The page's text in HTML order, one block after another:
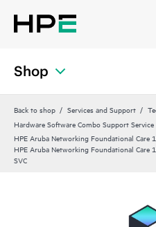
Shop
Back to shop Services and Support
Hardware Software Combo Support Service
HPE Aruba Networking Foundational Care
HPE Aruba Networking Foundational Care
SVC